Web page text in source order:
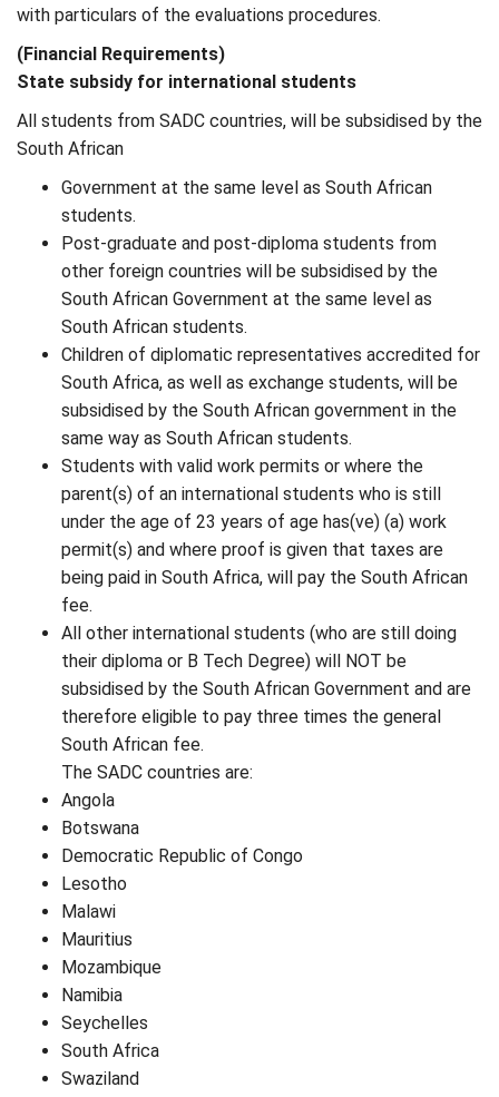
with particulars of the evaluations procedures.
(Financial Requirements)
State subsidy for international students
All students from SADC countries, will be subsidised by the
South African
Government at the same level as South African
students.
Post-graduate and post-diploma students from
other foreign countries will be subsidised by the
South African Government at the same level as
South African students.
Children of diplomatic representatives accredited for
South Africa, as well as exchange students, will be
subsidised by the South African government in the
same way as South African students.
Students with valid work permits or where the
parent(s) of an international students who is still
under the age of 23 years of age has(ve) (a) work
permit(s) and where proof is given that taxes are
being paid in South Africa, will pay the South African
fee.
All other international students (who are still doing
their diploma or B Tech Degree) will NOT be
subsidised by the South African Government and are
therefore eligible to pay three times the general
South African fee.
The SADC countries are:
Angola
Botswana
Democratic Republic of Congo
Lesotho
Malawi
Mauritius
Mozambique
Namibia
Seychelles
South Africa
Swaziland